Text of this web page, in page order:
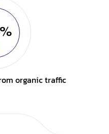
organic traffic